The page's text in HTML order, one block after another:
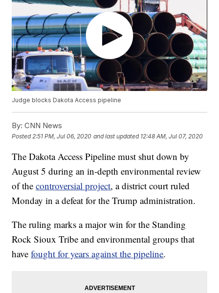
Judge blocks Dakota Access pipeline
By: CNN News
Posted 2:51 PM, Jul 06, 2020 and last updated 12:48 AM, Jul 07, 2020
The Dakota Access Pipeline must shut down by
August 5 during an in-depth environmental review
of thecontroversial project, a district court ruled
Monday in a defeat for the Trump administration.
The ruling marks a major win for the Standing
Rock Sioux Tribe and environmental groups that
havefought for years against the pipeline.